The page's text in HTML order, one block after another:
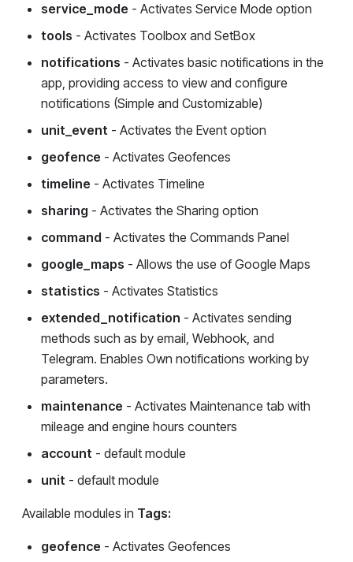
service_mode - Activates Service Mode option
tools - Activates Toolbox and SetBox
notifications - Activates basic notifications in the
app, providing access to view and configure
notifications (Simple and Customizable)
unit_event - Activates the Event option
geofence - Activates Geofences
timeline - Activates Timeline
sharing - Activates the Sharing option
command - Activates the Commands Panel
google_maps - Allows the use of Google Maps
statistics - Activates Statistics
extended_notification - Activates sending
methods such as by email, Webhook, and
Telegram. Enables Own notifications working by
parameters.
maintenance - Activates Maintenance tab with
mileage and engine hours counters
account - default module
unit - default module
Available modules in Tags:
geofence - Activates Geofences